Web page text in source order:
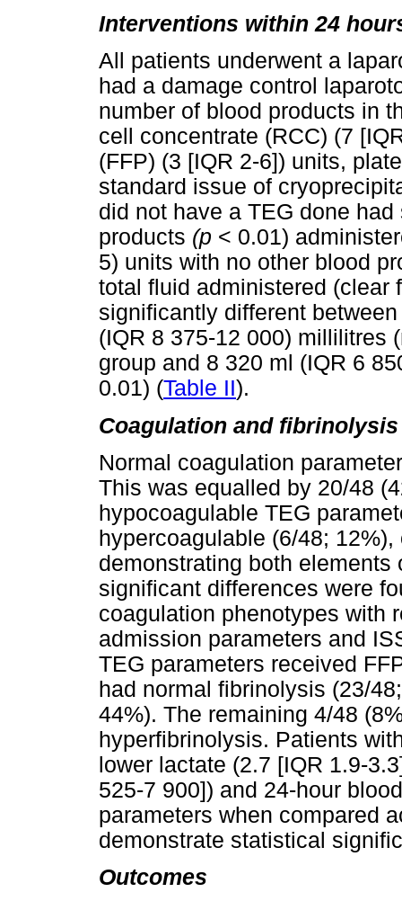
Interventions within 24
All patients underwent a
had a damage control
number of blood products in
cell concentrate (RCC) (7
(FFP) (3 [IQR 2-6]) units,
standard issue of
did not have a TEG done
products (p < 0.01)
5) units with no other blood
total fluid administered (clear
significantly different
(IQR 8 375-12 000) millilitres
group and 8 320 ml (IQR 6
0.01) (Table II).
Coagulation and
Normal coagulation
This was equalled by 20/48
hypocoagulable TEG
hypercoagulable (6/48;
demonstrating both
significant differences were
coagulation phenotypes with
admission parameters and
TEG parameters received
had normal fibrinolysis (23/
44%). The remaining 4/48
hyperfibrinolysis. Patients
lower lactate (2.7 [IQR 1.9-
525-7 900]) and 24-hour
parameters when compared
demonstrate statistical
Outcomes